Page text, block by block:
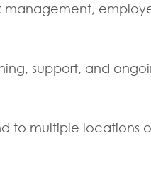
support, and
to multiple locations